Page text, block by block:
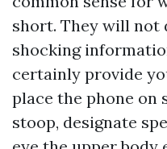
short. They will not
shocking
certainly provide
place the phone on
stoop, designate